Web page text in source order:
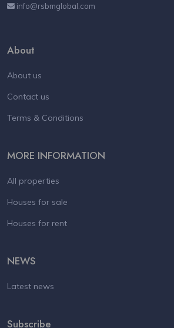
info@rsbmglobal.com
About
About us
Contact us
Terms & Conditions
MORE INFORMATION
All properties
Houses for sale
Houses for rent
NEWS
Latest news
Subscribe